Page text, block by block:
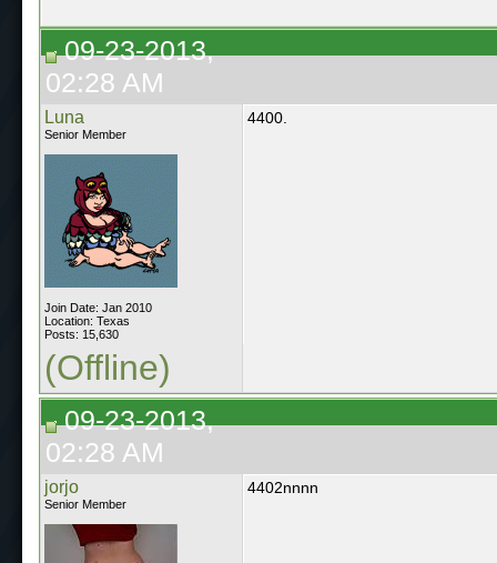
09-23-2013,
02:28 AM
Luna
Senior Member
Join Date: Jan 2010
Location: Texas
Posts: 15,630
4400.
(Offline)
09-23-2013,
02:28 AM
jorjo
Senior Member
4402nnnn